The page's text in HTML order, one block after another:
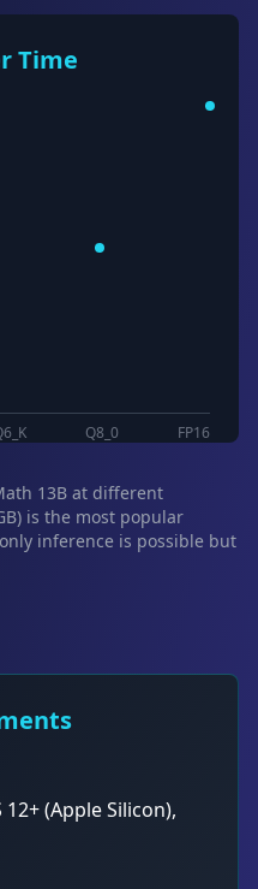
Time
Q8_0 FP16
13B at different
is the most popular
inference is possible but
(Apple Silicon),